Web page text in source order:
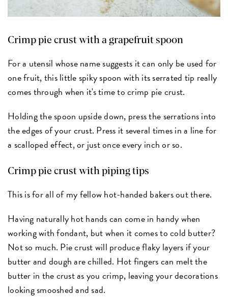
Crimp pie crust with a grapefruit spoon
For a utensil whose name suggests it can only be used for
one fruit, this little spiky spoon with its serrated tip really
comes through when it's time to crimp pie crust.
Holding the spoon upside down, press the serrations into
the edges of your crust. Press it several times in a line for
a scalloped effect, or just once every inch or so.
Crimp pie crust with piping tips
This is for all of my fellow hot-handed bakers out there.
Having naturally hot hands can come in handy when
working with fondant, but when it comes to cold butter?
Not so much. Pie crust will produce flaky layers if your
butter and dough are chilled. Hot fingers can melt the
butter in the crust as you crimp, leaving your decorations
looking smooshed and sad.